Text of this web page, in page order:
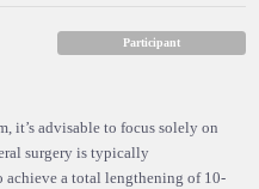
Participant
it’s advisable to focus solely on
surgery is typically
a total lengthening of 10-